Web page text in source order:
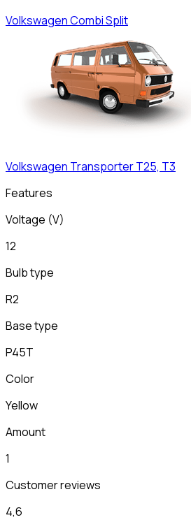
VolkswagenCombi Split
Volkswagen Transporter T25, T3
Features
Voltage (V)
12
Bulb type
R2
Base type
P45T
Color
Yellow
Amount
1
Customer reviews
4,6